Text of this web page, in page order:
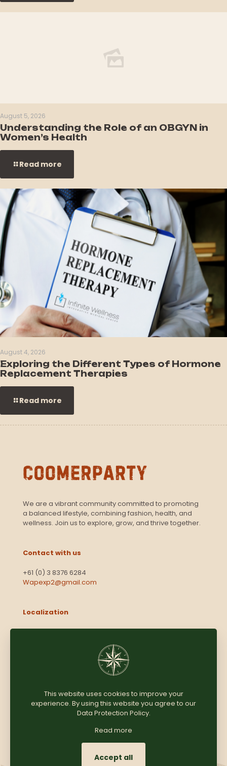
August 5, 2026
Understanding the Role of an OBGYN in
Women’s Health
Read more
August 4, 2026
Exploring the Different Types of Hormone
Replacement Therapies
Read more
We are a vibrant community committed to promoting
a balanced lifestyle, combining fashion, health, and
wellness. Join us to explore, grow, and thrive together.
Contact with us
+61 (0) 3 8376 6284
Wapexp2@gmail.com
Localization
Level 13, 2 Elizabeth
Copyright © 2025Coomersparty.com
This website uses cookies to improve your
experience. By using this website you agree to our
Data Protection Policy.
Read more
Accept all